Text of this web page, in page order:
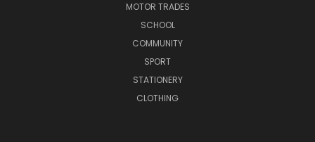
MOTOR TRADES
SCHOOL
COMMUNITY
SPORT
STATIONERY
CLOTHING